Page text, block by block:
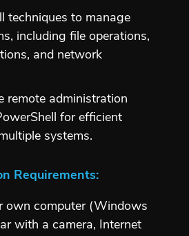
techniques to manage
including file operations,
and network
remote administration
for efficient
systems.
Requirements:
own computer (Windows
with a camera, Internet